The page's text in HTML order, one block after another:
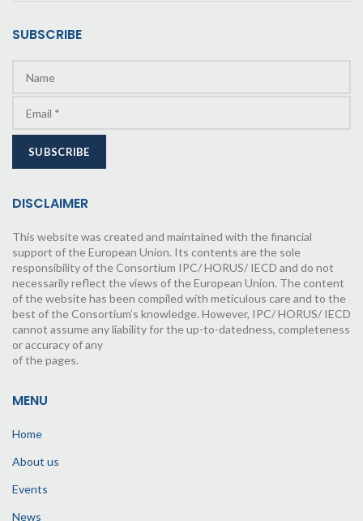
SUBSCRIBE
DISCLAIMER
This website was created and maintained with the financial
support of the European Union. Its contents are the sole
responsibility of the Consortium IPC/ HORUS/ IECD and do not
necessarily reflect the views of the European Union. The content
of the website has been compiled with meticulous care and to the
best of the Consortium’s knowledge. However, IPC/ HORUS/ IECD
cannot assume any liability for the up-to-datedness, completeness
or accuracy of any
of the pages.
MENU
Home
About us
Events
News